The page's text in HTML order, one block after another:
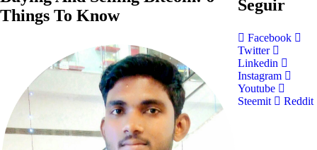
Things To Know
Seguir
Facebook
Twitter
Linkedin
Instagram
Youtube
Steemit
Reddit